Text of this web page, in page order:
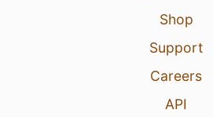
Shop
Support
Careers
API